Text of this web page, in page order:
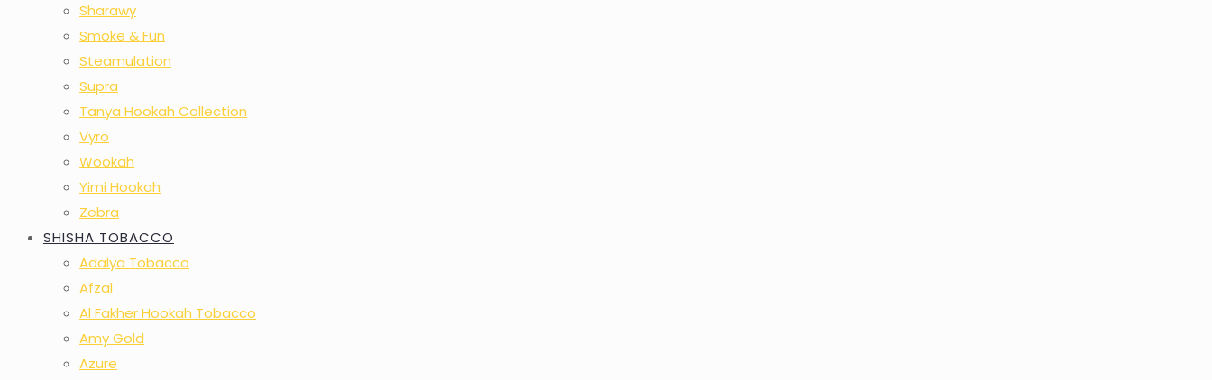
Sharawy
Smoke & Fun
Steamulation
Supra
Tanya Hookah Collection
Vyro
Wookah
Yimi Hookah
Zebra
SHISHA TOBACCO
Adalya Tobacco
Afzal
Al Fakher Hookah Tobacco
Amy Gold
Azure